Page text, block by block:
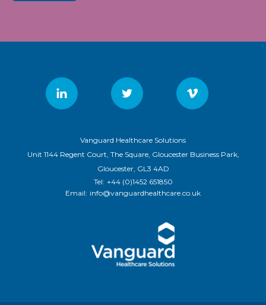
Vanguard Healthcare Solutions
Unit 1144 Regent Court, The Square, Gloucester Business Park,
Gloucester, GL3 4AD
Tel: +44 (0)1452 651850
Email: info@vanguardhealthcare.co.uk